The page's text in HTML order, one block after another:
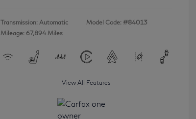
Transmission: Automatic
Mileage: 67,894 Miles
Model Code: #84013
View All Features